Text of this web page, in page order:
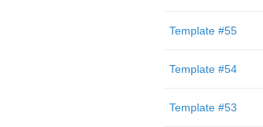
Template #55
Template #54
Template #53